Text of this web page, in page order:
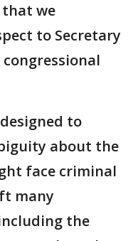
that we
to Secretary
to
about the
face criminal
many
the